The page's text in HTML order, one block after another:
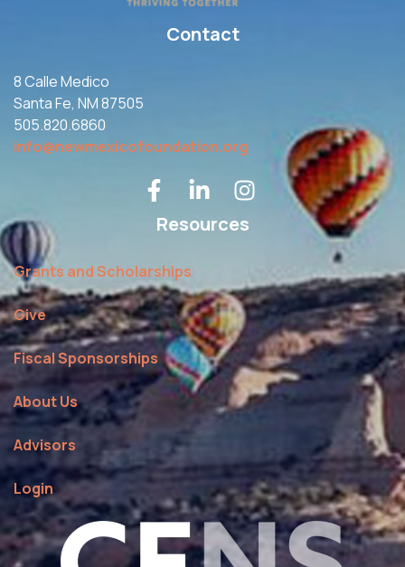
Contact
8 Calle Medico
Santa Fe, NM 87505
505.820.6860
info@newmexicofoundation.org
Resources
Grants and Scholarships
Give
Fiscal Sponsorships
About Us
Advisors
Login